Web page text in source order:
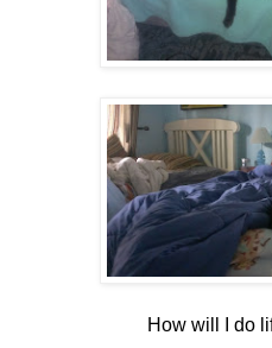
How will I do